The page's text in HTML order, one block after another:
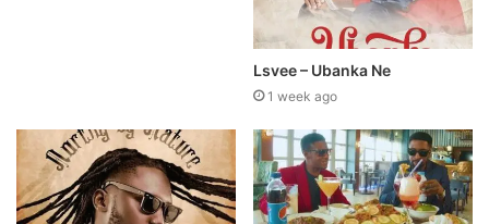
Lsvee – Ubanka Ne
1 week ago